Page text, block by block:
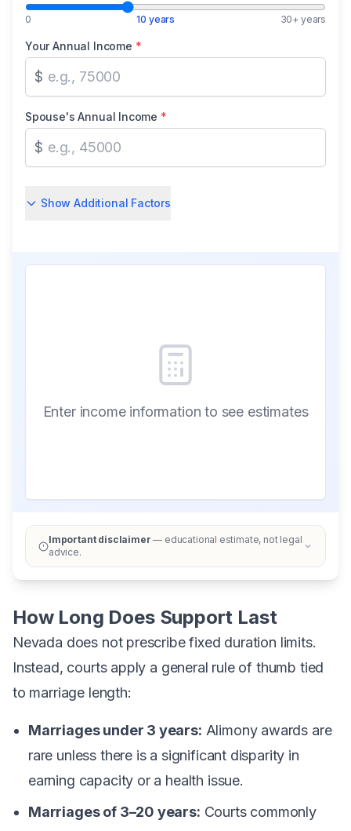
0 10 years 30+ years
Your Annual Income *
$
Spouse's Annual Income *
$
Show Additional Factors
Enter income information to see estimates
Important disclaimer — educational estimate, not legal
advice.
How Long Does Support Last
Nevada does not prescribe fixed duration limits.
Instead, courts apply a general rule of thumb tied
to marriage length:
Marriages under 3 years: Alimony awards are
rare unless there is a significant disparity in
earning capacity or a health issue.
Marriages of 3–20 years: Courts commonly